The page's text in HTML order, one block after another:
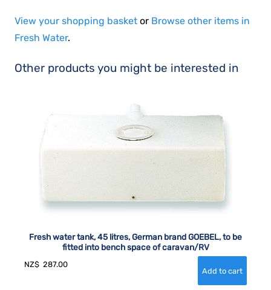
View your shopping basket or Browse other items in
Fresh Water.
Other products you might be interested in
Fresh water tank, 45 litres, German brand GOEBEL, to be
fitted into bench space of caravan/RV
NZ$ 287.00